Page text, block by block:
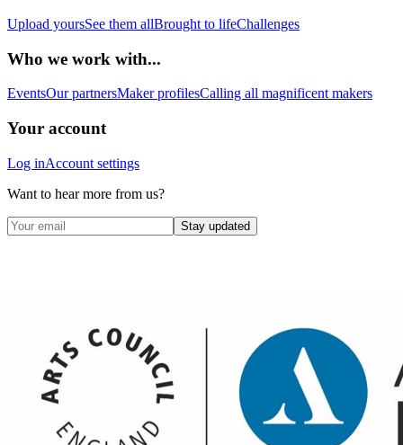
Upload yoursSee them allBrought to lifeChallenges
Who we work with...
EventsOur partnersMaker profilesCalling all magnificent makers
Your account
Log inAccount settings
Want to hear more from us?
Stay updated